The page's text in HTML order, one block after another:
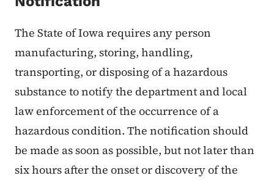
The State of Iowa requires any person
manufacturing, storing, handling,
transporting, or disposing of a hazardous
substance to notify the department and local
law enforcement of the occurrence of a
hazardous condition. The notification should
be made as soon as possible, but not later than
six hours after the onset or discovery of the